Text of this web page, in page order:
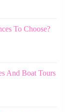
To Choose?
And Boat Tours